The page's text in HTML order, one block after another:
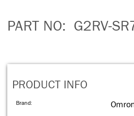
PART NO: G2RV-
PRODUCT INFO
Brand: